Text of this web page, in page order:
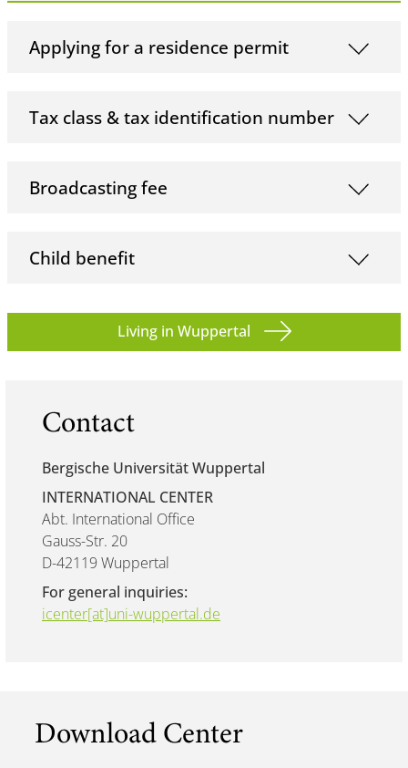
Applying for a residence permit
Tax class & tax identification number
Broadcasting fee
Child benefit
Living in Wuppertal
Contact
Bergische Universität Wuppertal
INTERNATIONAL CENTER
Abt. International Office
Gauss-Str. 20
D-42119 Wuppertal
For general inquiries:
icenter[at]uni-wuppertal.de
Download Center